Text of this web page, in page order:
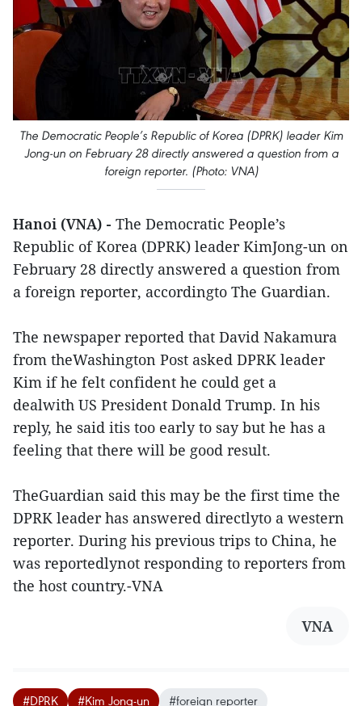
The Democratic People’s Republic of Korea (DPRK) leader Kim
Jong-un on February 28 directly answered a question from a
foreign reporter. (Photo: VNA)
Hanoi (VNA) - The Democratic People’s
Republic of Korea (DPRK) leader KimJong-un on
February 28 directly answered a question from
a foreign reporter, accordingto The Guardian.
The newspaper reported that David Nakamura
from theWashington Post asked DPRK leader
Kim if he felt confident he could get a
dealwith US President Donald Trump. In his
reply, he said itis too early to say but he has a
feeling that there will be good result.
TheGuardian said this may be the first time the
DPRK leader has answered directlyto a western
reporter. During his previous trips to China, he
was reportedlynot responding to reporters from
the host country.-VNA
VNA
#DPRK #Kim Jong-un
#foreign reporter